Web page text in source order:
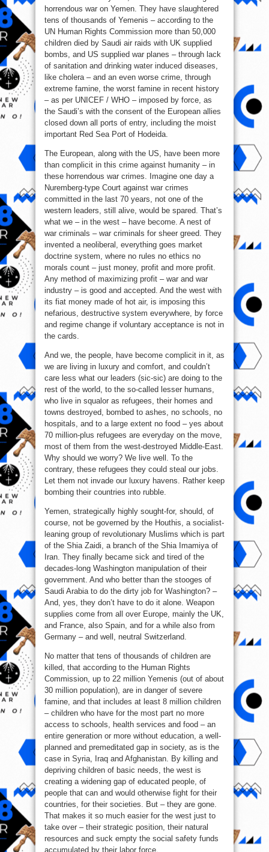
horrendous war on Yemen. They have slaughtered
tens of thousands of Yemenis – according to the
UN Human Rights Commission more than 50,000
children died by Saudi air raids with UK supplied
bombs, and US supplied war planes – through lack
of sanitation and drinking water induced diseases,
like cholera – and an even worse crime, through
extreme famine, the worst famine in recent history
– as per UNICEF / WHO – imposed by force, as
the Saudi’s with the consent of the European allies
closed down all ports of entry, including the moist
important Red Sea Port of Hodeida.
The European, along with the US, have been more
than complicit in this crime against humanity – in
these horrendous war crimes. Imagine one day a
Nuremberg-type Court against war crimes
committed in the last 70 years, not one of the
western leaders, still alive, would be spared. That’s
what we – in the west – have become. A nest of
war criminals – war criminals for sheer greed. They
invented a neoliberal, everything goes market
doctrine system, where no rules no ethics no
morals count – just money, profit and more profit.
Any method of maximizing profit – war and war
industry – is good and accepted. And the west with
its fiat money made of hot air, is imposing this
nefarious, destructive system everywhere, by force
and regime change if voluntary acceptance is not in
the cards.
And we, the people, have become complicit in it, as
we are living in luxury and comfort, and couldn’t
care less what our leaders (sic-sic) are doing to the
rest of the world, to the so-called lesser humans,
who live in squalor as refugees, their homes and
towns destroyed, bombed to ashes, no schools, no
hospitals, and to a large extent no food – yes about
70 million-plus refugees are everyday on the move,
most of them from the west-destroyed Middle-East.
Why should we worry? We live well. To the
contrary, these refugees they could steal our jobs.
Let them not invade our luxury havens. Rather keep
bombing their countries into rubble.
Yemen, strategically highly sought-for, should, of
course, not be governed by the Houthis, a socialist-
leaning group of revolutionary Muslims which is part
of the Shia Zaidi, a branch of the Shia Imamiya of
Iran. They finally became sick and tired of the
decades-long Washington manipulation of their
government. And who better than the stooges of
Saudi Arabia to do the dirty job for Washington? –
And, yes, they don’t have to do it alone. Weapon
supplies come from all over Europe, mainly the UK,
and France, also Spain, and for a while also from
Germany – and well, neutral Switzerland.
No matter that tens of thousands of children are
killed, that according to the Human Rights
Commission, up to 22 million Yemenis (out of about
30 million population), are in danger of severe
famine, and that includes at least 8 million children
– children who have for the most part no more
access to schools, health services and food – an
entire generation or more without education, a well-
planned and premeditated gap in society, as is the
case in Syria, Iraq and Afghanistan. By killing and
depriving children of basic needs, the west is
creating a widening gap of educated people, of
people that can and would otherwise fight for their
countries, for their societies. But – they are gone.
That makes it so much easier for the west just to
take over – their strategic position, their natural
resources and suck empty the social safety funds
accumulated by their labor force.